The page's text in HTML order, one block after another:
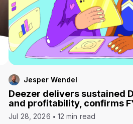
Jesper Wendel
Deezer delivers sustained
and profitability, confirms
Jul 28, 2026 12 min read